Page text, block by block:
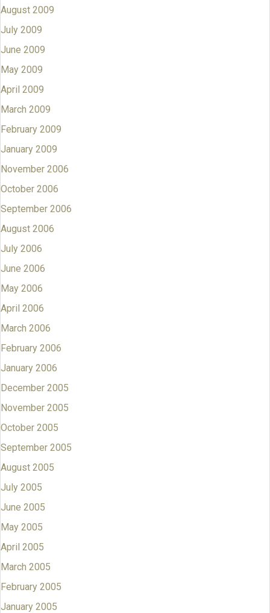
August 2009
July 2009
June 2009
May 2009
April 2009
March 2009
February 2009
January 2009
November 2006
October 2006
September 2006
August 2006
July 2006
June 2006
May 2006
April 2006
March 2006
February 2006
January 2006
December 2005
November 2005
October 2005
September 2005
August 2005
July 2005
June 2005
May 2005
April 2005
March 2005
February 2005
January 2005